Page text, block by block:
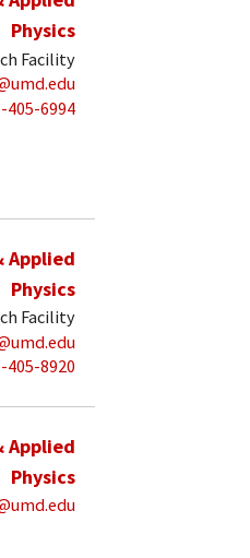
Physics
Facility
405-6994
Applied
Physics
Facility
405-8920
Applied
Physics